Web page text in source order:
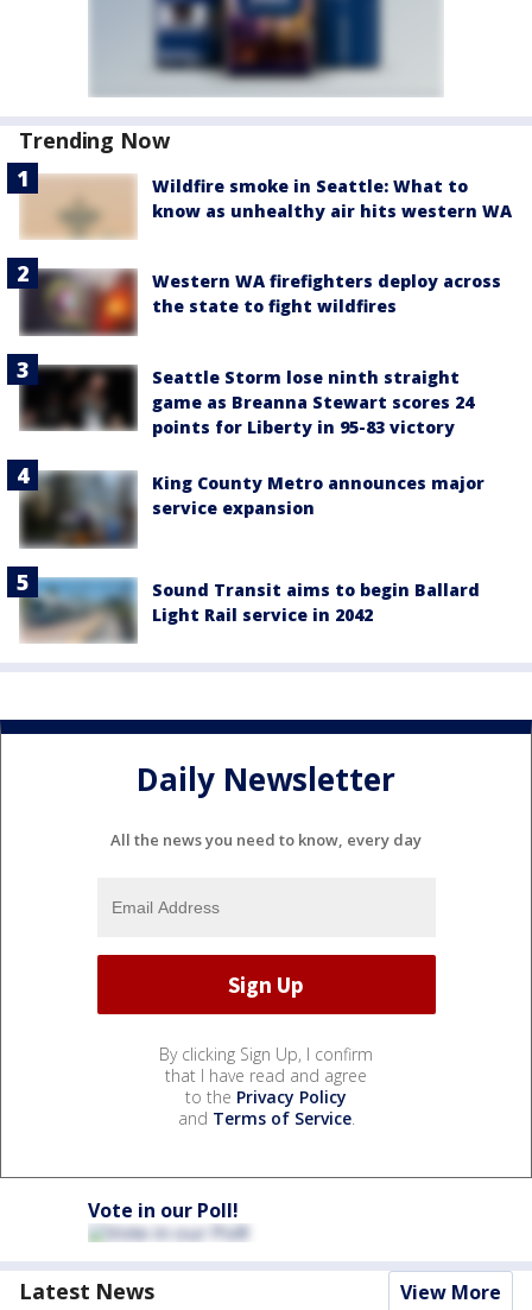
Trending Now
Wildfire smoke in Seattle: What to
know as unhealthy air hits western WA
Western WA firefighters deploy across
the state to fight wildfires
Seattle Storm lose ninth straight
game as Breanna Stewart scores 24
points for Liberty in 95-83 victory
King County Metro announces major
service expansion
Sound Transit aims to begin Ballard
Light Rail service in 2042
Daily Newsletter
All the news you need to know, every day
By clicking Sign Up, I confirm
that I have read and agree
to the Privacy Policy
and Terms of Service.
Vote in our Poll!
Latest News View More